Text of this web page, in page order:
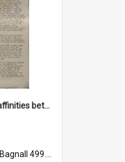
'Are there linguistic affinities between Maori and Kannada?' some reflections by V. Lakshmi Pathy of New Zealand
Bagnall 499.4422494814 Pat